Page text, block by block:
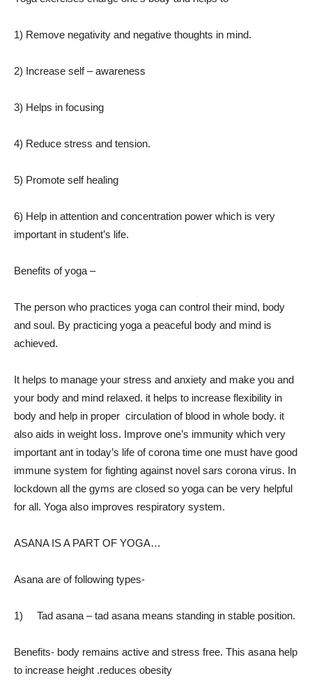
1) Remove negativity and negative thoughts in mind.
2) Increase self – awareness
3) Helps in focusing
4) Reduce stress and tension.
5) Promote self healing
6) Help in attention and concentration power which is very
important in student’s life.
Benefits of yoga –
The person who practices yoga can control their mind, body
and soul. By practicing yoga a peaceful body and mind is
achieved.
It helps to manage your stress and anxiety and make you and
your body and mind relaxed. it helps to increase flexibility in
body and help in proper circulation of blood in whole body. it
also aids in weight loss. Improve one’s immunity which very
important ant in today’s life of corona time one must have good
immune system for fighting against novel sars corona virus. In
lockdown all the gyms are closed so yoga can be very helpful
for all. Yoga also improves respiratory system.
ASANA IS A PART OF YOGA…
Asana are of following types-
1) Tad asana – tad asana means standing in stable position.
Benefits- body remains active and stress free. This asana help
to increase height .reduces obesity